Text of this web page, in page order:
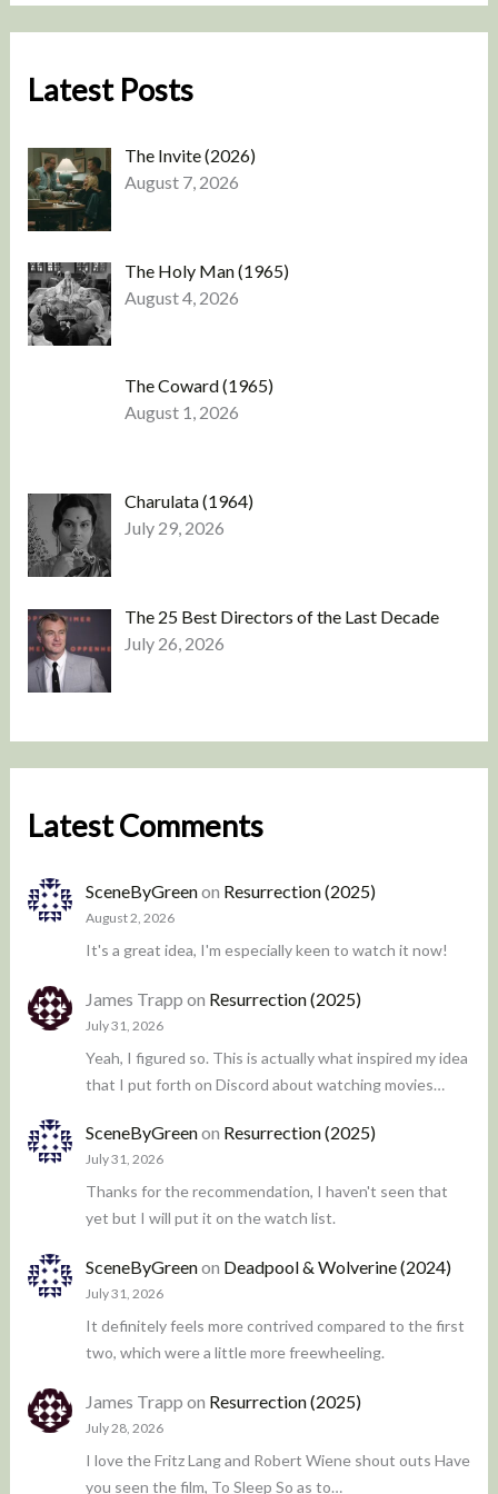
Latest Posts
The Invite (2026)
August 7, 2026
The Holy Man (1965)
August 4, 2026
The Coward (1965)
August 1, 2026
Charulata (1964)
July 29, 2026
The 25 Best Directors of the Last Decade
July 26, 2026
Latest Comments
SceneByGreenon Resurrection (2025)
August 2, 2026
It's a great idea, I'm especially keen to watch it now!
James Trapp on Resurrection (2025)
July 31, 2026
Yeah, I figured so. This is actually what inspired my idea
that I put forth on Discord about watching movies…
SceneByGreenon Resurrection (2025)
July 31, 2026
Thanks for the recommendation, I haven't seen that
yet but I will put it on the watch list.
SceneByGreenon Deadpool & Wolverine (2024)
July 31, 2026
It definitely feels more contrived compared to the first
two, which were a little more freewheeling.
James Trapp on Resurrection (2025)
July 28, 2026
I love the Fritz Lang and Robert Wiene shout outs Have
you seen the film, To Sleep So as to…